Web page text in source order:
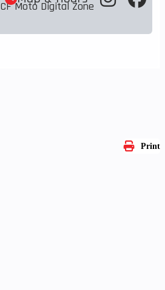
CF Moto Digital Zone
Print